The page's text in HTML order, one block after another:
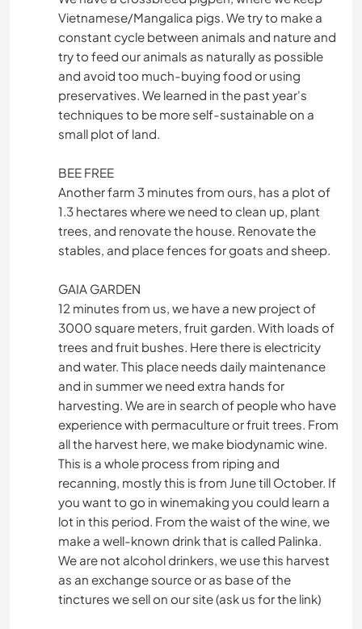
Vietnamese/Mangalica pigs. We try to make a
constant cycle between animals and nature and
try to feed our animals as naturally as possible
and avoid too much-buying food or using
preservatives. We learned in the past year's
techniques to be more self-sustainable on a
small plot of land.
BEE FREE
Another farm 3 minutes from ours, has a plot of
1.3 hectares where we need to clean up, plant
trees, and renovate the house. Renovate the
stables, and place fences for goats and sheep.
GAIA GARDEN
12 minutes from us, we have a new project of
3000 square meters, fruit garden. With loads of
trees and fruit bushes. Here there is electricity
and water. This place needs daily maintenance
and in summer we need extra hands for
harvesting. We are in search of people who have
experience with permaculture or fruit trees. From
all the harvest here, we make biodynamic wine.
This is a whole process from riping and
recanning, mostly this is from June till October. If
you want to go in winemaking you could learn a
lot in this period. From the waist of the wine, we
make a well-known drink that is called Palinka.
We are not alcohol drinkers, we use this harvest
as an exchange source or as base of the
tinctures we sell on our site (ask us for the link)